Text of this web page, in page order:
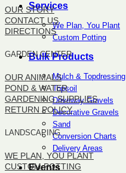
Services
We Plan, You Plant
Custom Potting
Bulk Products
Mulch & Topdressing
Topsoil
Driveway Gravels
Decorative Gravels
Sand
Conversion Charts
Delivery Areas
Events
OUR STORY
CONTACT US
DIRECTIONS
GARDEN CENTER
OUR ANIMALS
POND & WATER
GARDENING SUPPLIES
RETURN POLICY
LANDSCAPING
WE PLAN, YOU PLANT
CUSTOM POTTING